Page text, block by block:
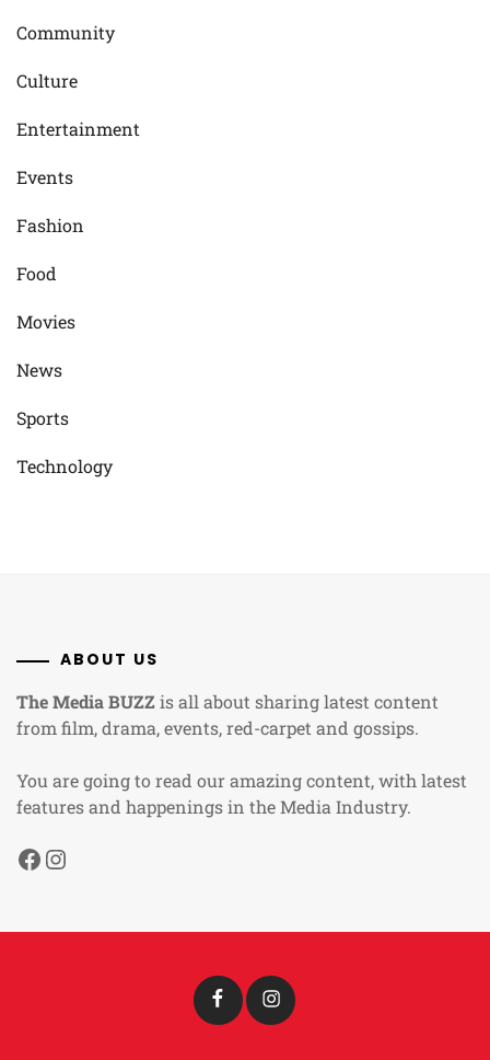
Community
Culture
Entertainment
Events
Fashion
Food
Movies
News
Sports
Technology
ABOUT US
The Media BUZZis all about sharing latest content
from film, drama, events, red-carpet and gossips.
You are going to read our amazing content, with latest
features and happenings in the Media Industry.
Facebook
Instagram
Facebook Instagram